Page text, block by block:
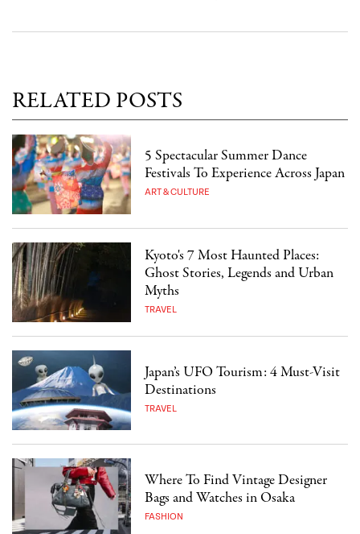
RELATED POSTS
5 Spectacular Summer Dance
Festivals To Experience Across Japan
ART & CULTURE
Kyoto's 7 Most Haunted Places:
Ghost Stories, Legends and Urban
Myths
TRAVEL
Japan’s UFO Tourism: 4 Must-Visit
Destinations
TRAVEL
Where To Find Vintage Designer
Bags and Watches in Osaka
FASHION